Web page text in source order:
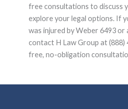
free consultations to discuss
explore your legal options. If
was injured by Weber 6493 or
contact H Law Group at (888)
free, no-obligation